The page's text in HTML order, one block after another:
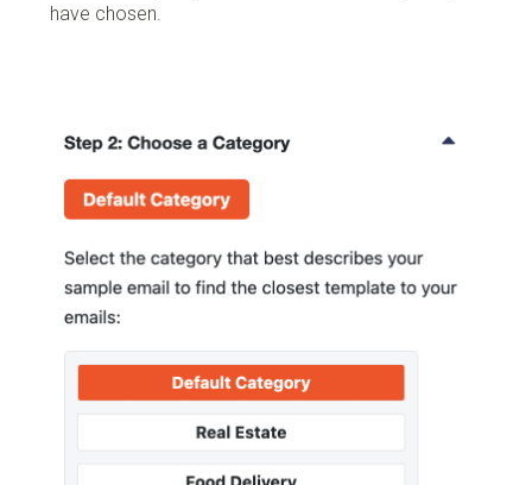
have chosen.